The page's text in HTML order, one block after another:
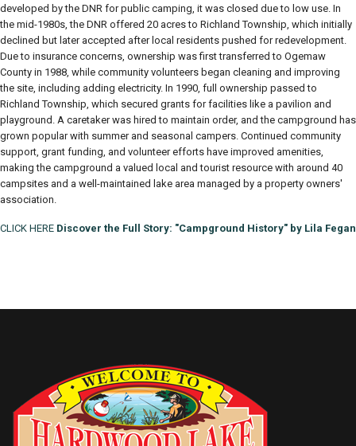
developed by the DNR for public camping, it was closed due to low use. In
the mid-1980s, the DNR offered 20 acres to Richland Township, which initially
declined but later accepted after local residents pushed for redevelopment.
Due to insurance concerns, ownership was first transferred to Ogemaw
County in 1988, while community volunteers began cleaning and improving
the site, including adding electricity. In 1990, full ownership passed to
Richland Township, which secured grants for facilities like a pavilion and
playground. A caretaker was hired to maintain order, and the campground has
grown popular with summer and seasonal campers. Continued community
support, grant funding, and volunteer efforts have improved amenities,
making the campground a valued local and tourist resource with around 40
campsites and a well-maintained lake area managed by a property owners'
association.
CLICK HERE Discover the Full Story: "Campground History" by Lila Fegan